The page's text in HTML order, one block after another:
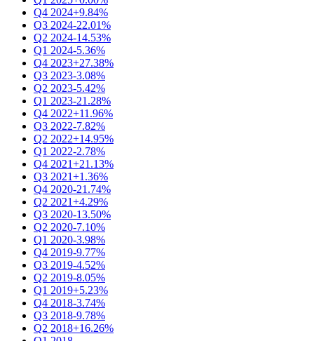
Q4 2024+9.84%
Q3 2024-22.01%
Q2 2024-14.53%
Q1 2024-5.36%
Q4 2023+27.38%
Q3 2023-3.08%
Q2 2023-5.42%
Q1 2023-21.28%
Q4 2022+11.96%
Q3 2022-7.82%
Q2 2022+14.95%
Q1 2022-2.78%
Q4 2021+21.13%
Q3 2021+1.36%
Q4 2020-21.74%
Q2 2021+4.29%
Q3 2020-13.50%
Q2 2020-7.10%
Q1 2020-3.98%
Q4 2019-9.77%
Q3 2019-4.52%
Q2 2019-8.05%
Q1 2019+5.23%
Q4 2018-3.74%
Q3 2018-9.78%
Q2 2018+16.26%